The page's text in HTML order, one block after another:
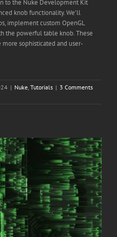
to the Nuke Development Kit
knob functionality. We’ll
implement custom OpenGL
the powerful table knob. These
sophisticated and user-
| Nuke Tutorials | 3 Comments